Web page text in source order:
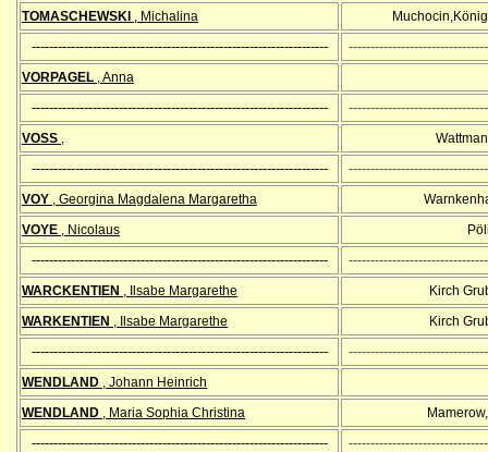
TOMASCHEWSKI , Michalina
--------------------------------------------------------------------
VORPAGEL , Anna
--------------------------------------------------------------------
VOSS
--------------------------------------------------------------------
VOY , Georgina Magdalena Margaretha
VOYE , Nicolaus
--------------------------------------------------------------------
WARCKENTIEN , Ilsabe Margarethe
Kirch
WARKENTIEN , Ilsabe Margarethe Kirch
--------------------------------------------------------------------
WENDLAND , Johann Heinrich
WENDLAND , Maria Sophia Christina
--------------------------------------------------------------------